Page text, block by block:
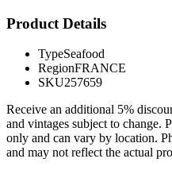
Product Details
TypeSeafood
RegionFRANCE
SKU257659
Receive an additional 5%
and vintages subject to change.
only and can vary by location.
and may not reflect the actual